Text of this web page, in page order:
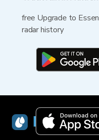
free Upgrade to
radar history